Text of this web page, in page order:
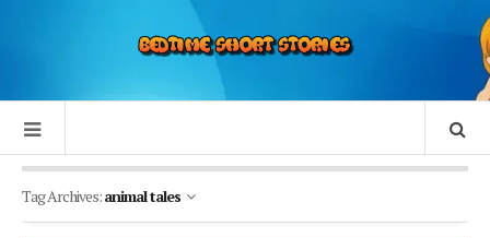
Tag Archives:animal tales